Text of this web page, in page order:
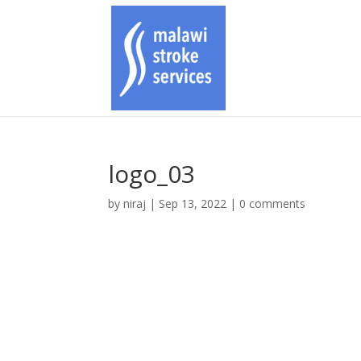
logo_03
byniraj | Sep 13, 2022 | 0 comments